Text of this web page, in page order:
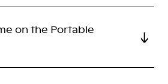
on the Portable